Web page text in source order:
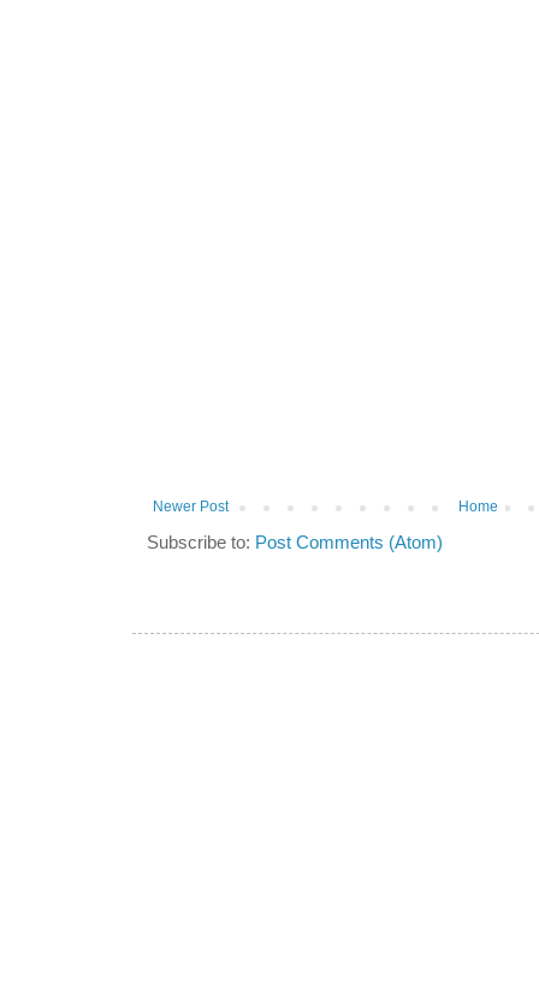
Newer Post Home
Subscribe to: Post Comments (Atom)